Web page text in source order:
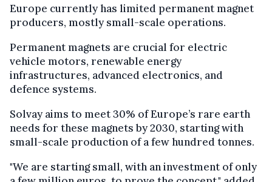
Europe currently has limited permanent magnet
producers, mostly small-scale operations.
Permanent magnets are crucial for electric
vehicle motors, renewable energy
infrastructures, advanced electronics, and
defence systems.
Solvay aims to meet 30% of Europe’s rare earth
needs for these magnets by 2030, starting with
small-scale production of a few hundred tonnes.
"We are starting small, with an investment of only